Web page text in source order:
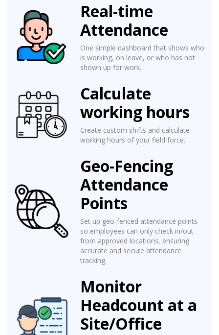
Real-time
Attendance
One simple dashboard that shows who
is working, on leave, or who has not
shown up for work.
Calculate
working hours
Create custom shifts and calculate
working hours of your field force.
Geo-Fencing
Attendance
Points
Set up geo-fenced attendance points
so employees can only check in/out
from approved locations, ensuring
accurate and secure attendance
tracking.
Monitor
Headcount at a
Site/Office